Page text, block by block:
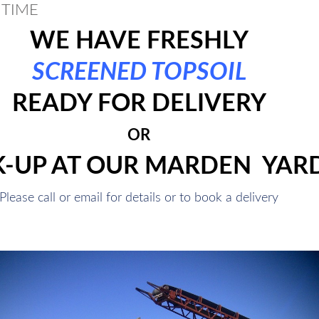
WE HAVE FRESHLY
SCREENED TOPSOIL
READY FOR DELIVERY
OR
UP AT OUR MARDEN
Please call or email for details or to book a delivery